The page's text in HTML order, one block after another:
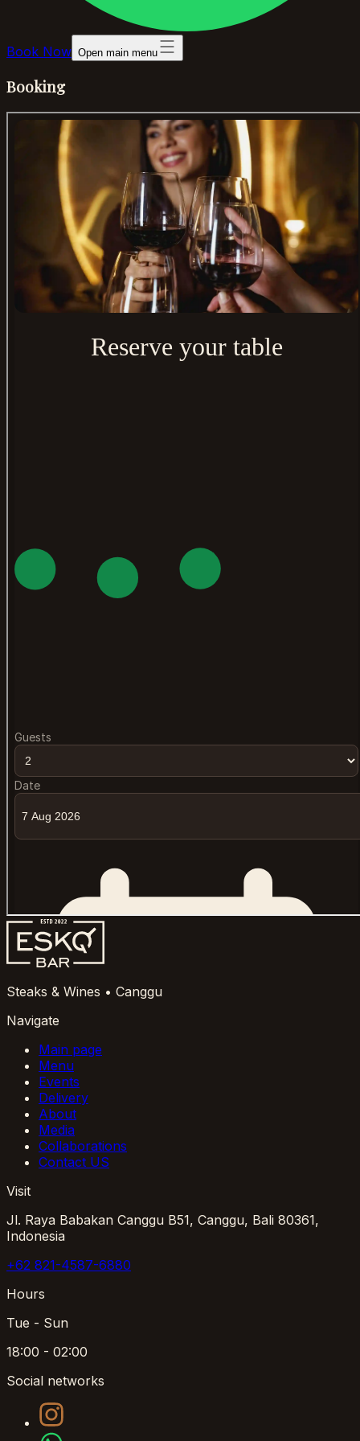
Book Now Open main menu
Booking
Steaks & Wines • Canggu
Navigate
Main page
Menu
Events
Delivery
About
Media
Collaborations
Contact US
Visit
Jl. Raya Babakan Canggu B51, Canggu, Bali 80361,
Indonesia
+62 821-4587-6880
Hours
Tue - Sun
18:00 - 02:00
Social networks